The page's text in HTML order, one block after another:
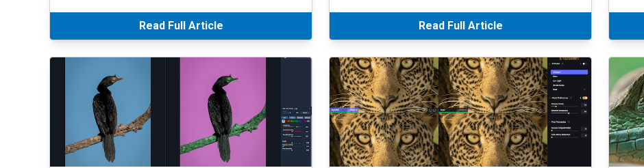
Read Full Article Read Full Article